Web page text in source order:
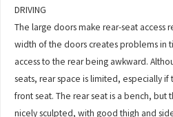
DRIVING
The large doors make rear-seat access
width of the doors creates problems in
access to the rear being awkward.
seats, rear space is limited, especially
front seat. The rear seat is a bench, but
nicely sculpted, with good thigh and